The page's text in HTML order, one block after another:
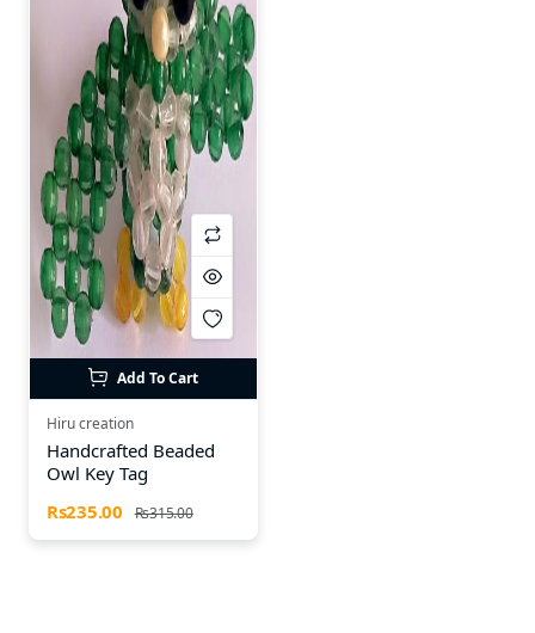
Add To Cart
Hiru creation
Handcrafted Beaded
Owl Key Tag
Rs235.00
Rs315.00